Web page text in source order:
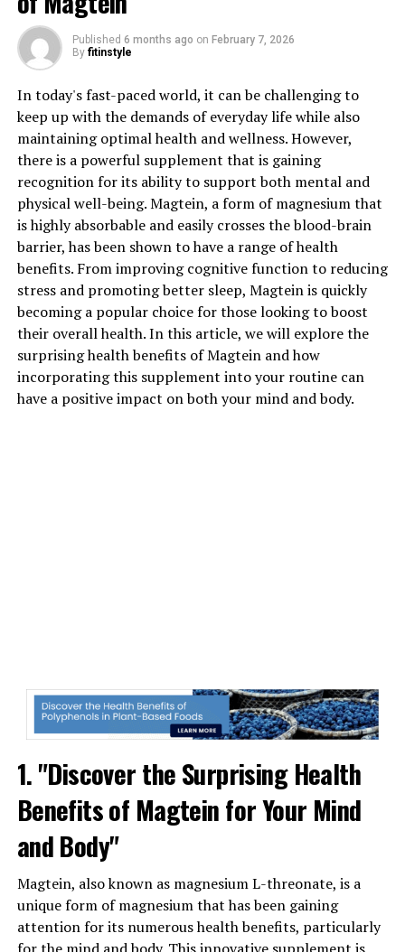
Published 6 months ago on February 7, 2026
By fitinstyle
In today's fast-paced world, it can be challenging to
keep up with the demands of everyday life while also
maintaining optimal health and wellness. However,
there is a powerful supplement that is gaining
recognition for its ability to support both mental and
physical well-being. Magtein, a form of magnesium that
is highly absorbable and easily crosses the blood-brain
barrier, has been shown to have a range of health
benefits. From improving cognitive function to reducing
stress and promoting better sleep, Magtein is quickly
becoming a popular choice for those looking to boost
their overall health. In this article, we will explore the
surprising health benefits of Magtein and how
incorporating this supplement into your routine can
have a positive impact on both your mind and body.
1. "Discover the Surprising Health
Benefits of Magtein for Your Mind
and Body"
Magtein, also known as magnesium L-threonate, is a
unique form of magnesium that has been gaining
attention for its numerous health benefits, particularly